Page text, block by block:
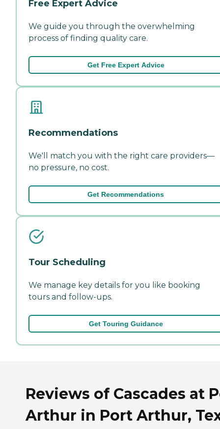
Free Expert Advice
We guide you through the overwhelming
process of finding quality care.
Get Free Expert Advice
Recommendations
We'll match you with the right care providers—
no pressure, no cost.
Get Recommendations
Tour Scheduling
We manage key details for you like booking
tours and follow-ups.
Get Touring Guidance
Reviews of Cascades at
Arthur in Port Arthur,